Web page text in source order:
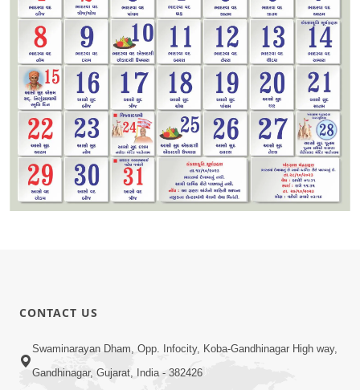
CONTACT US
Swaminarayan Dham, Opp. Infocity, Koba-Gandhinagar High way,
Gandhinagar, Gujarat, India - 382426